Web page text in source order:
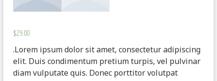
$29.00
.Lorem ipsum dolor sit amet, consectetur adipiscing
elit. Duis condimentum pretium turpis, vel pulvinar
diam vulputate quis. Donec porttitor volutpat